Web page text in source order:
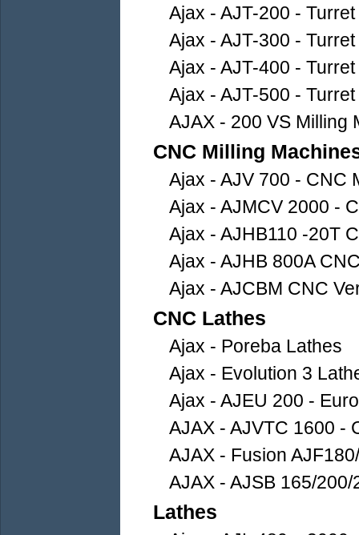
Ajax - AJT-200 -
Ajax - AJT-300 -
Ajax - AJT-400 -
Ajax - AJT-500 -
AJAX - 200 VS Milling
CNC Milling
Ajax - AJV 700 - CNC
Ajax - AJMCV 2000 -
Ajax - AJHB110 -20T
Ajax - AJHB 800A
Ajax - AJCBM CNC
CNC Lathes
Ajax - Poreba Lathes
Ajax - Evolution 3
Ajax - AJEU 200 -
AJAX - AJVTC 1600 -
AJAX - Fusion
AJAX - AJSB 165/
Lathes